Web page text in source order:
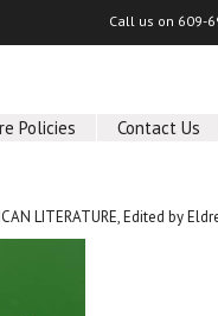
Call us on 609-
Policies Contact Us
LITERATURE, Edited by